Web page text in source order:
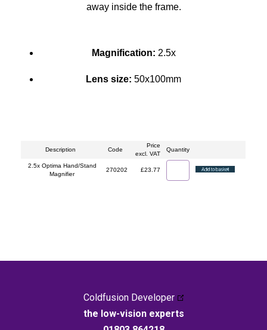
away inside the frame.
Magnification: 2.5x
Lens size: 50x100mm
Description Code
Price
excl. VAT
Quantity
2.5x Optima Hand/Stand
Magnifier
270202 £23.77
Coldfusion Developer
the low-vision experts